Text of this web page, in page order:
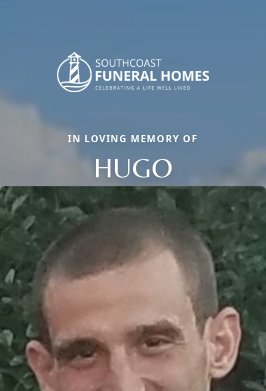
IN LOVING MEMORY OF
HUGO